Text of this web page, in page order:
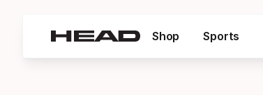
Shop Sports